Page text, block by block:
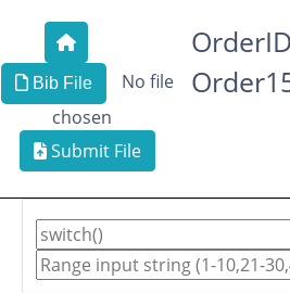
Bib File
No file
chosen
Submit File